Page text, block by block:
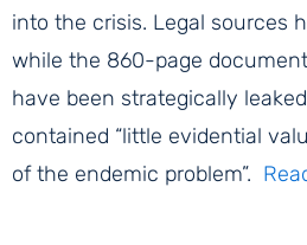
into the crisis. Legal sources
while the 860-page
have been strategically
contained “little evidential
of the endemic problem”.